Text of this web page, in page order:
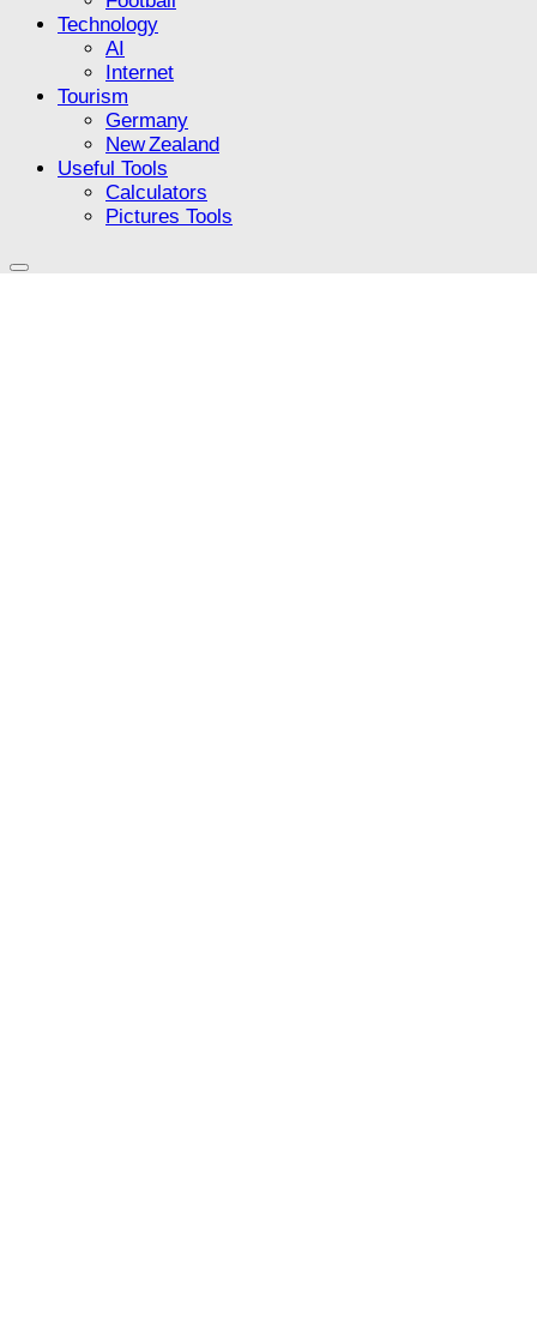
Technology
AI
Internet
Tourism
Germany
New Zealand
Useful Tools
Calculators
Pictures Tools